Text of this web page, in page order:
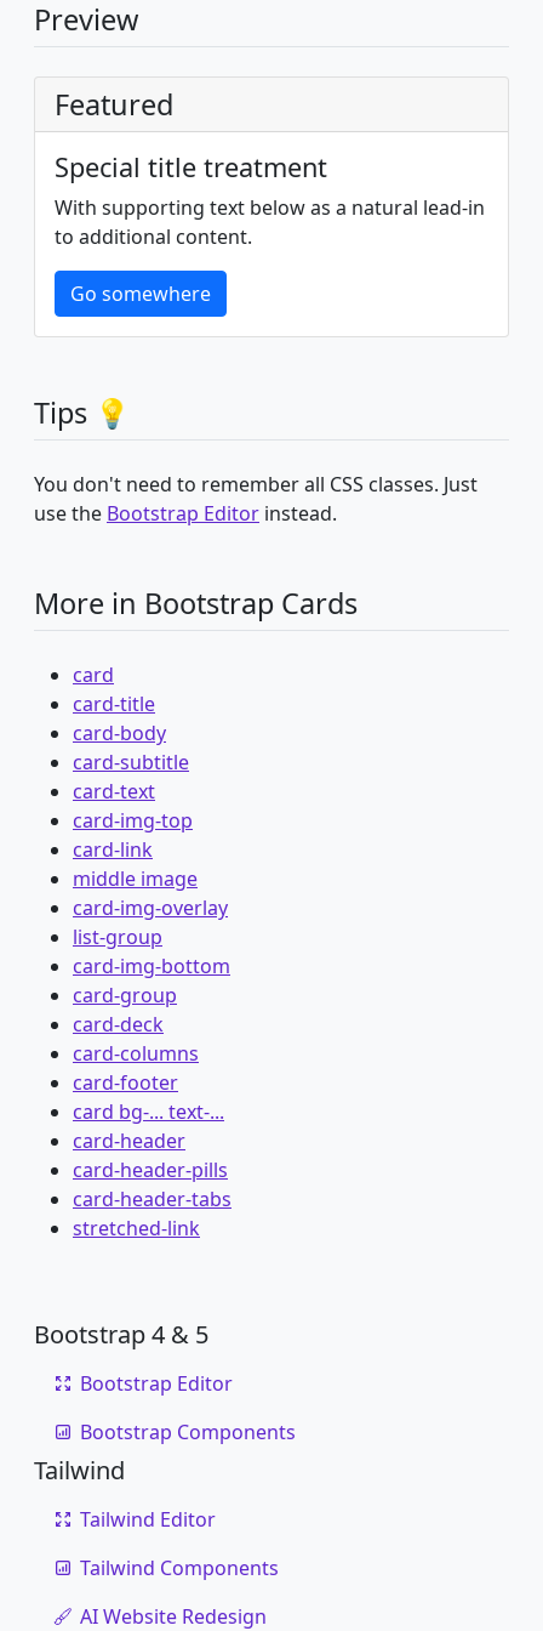
Preview
Featured
Special title treatment
With supporting text below as a natural lead-in
to additional content.
Go somewhere
Tips 💡
You don't need to remember all CSS classes. Just
use the Bootstrap Editor instead.
More in Bootstrap Cards
card
card-title
card-body
card-subtitle
card-text
card-img-top
card-link
middle image
card-img-overlay
list-group
card-img-bottom
card-group
card-deck
card-columns
card-footer
card bg-... text-...
card-header
card-header-pills
card-header-tabs
stretched-link
Bootstrap 4 & 5
Bootstrap Editor
Bootstrap Components
Tailwind
Tailwind Editor
Tailwind Components
AI Website Redesign